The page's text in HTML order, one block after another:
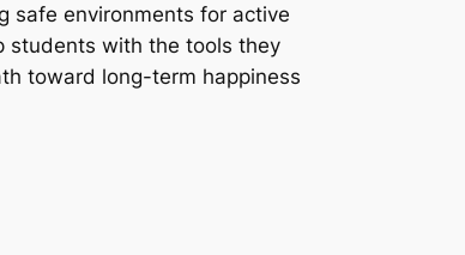
safe environments for active
students with the tools they
toward long-term happiness